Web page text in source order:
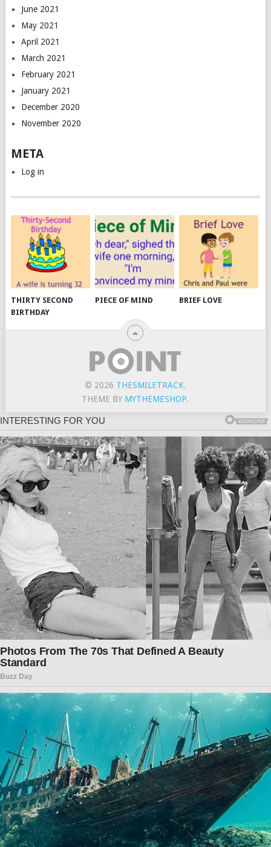
June 2021
May 2021
April 2021
March 2021
February 2021
January 2021
December 2020
November 2020
META
Log in
THIRTY SECOND
BIRTHDAY
PIECE OF MIND BRIEF LOVE
© 2026 THESMILETRACK.
THEME BY MYTHEMESHOP.